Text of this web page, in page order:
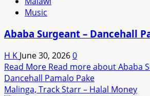
Music
Ababa Surgeant – Dancehall
H K June 30, 20260
Read More Read more about Ababa
Dancehall Pamalo Pake
Malinga, Track Starr – Halal Money